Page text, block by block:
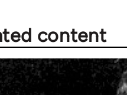
content